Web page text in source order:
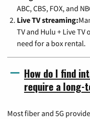
ABC, CBS, FOX, and
Live TV streaming:
TV and Hulu + Live
need for a box rental.
How do I find
require a
Most fiber and 5G